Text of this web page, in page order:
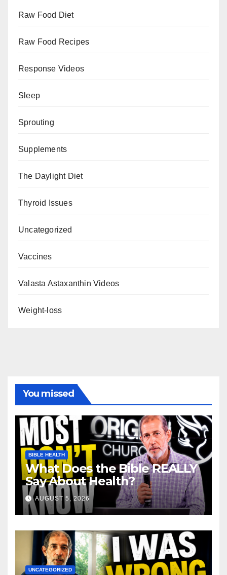
Raw Food Diet
Raw Food Recipes
Response Videos
Sleep
Sprouting
Supplements
The Daylight Diet
Thyroid Issues
Uncategorized
Vaccines
Valasta Astaxanthin Videos
Weight-loss
You missed
BIBLE HEALTH
What Does the Bible REALLY
Say About Health?
AUGUST 5, 2026
UNCATEGORIZED